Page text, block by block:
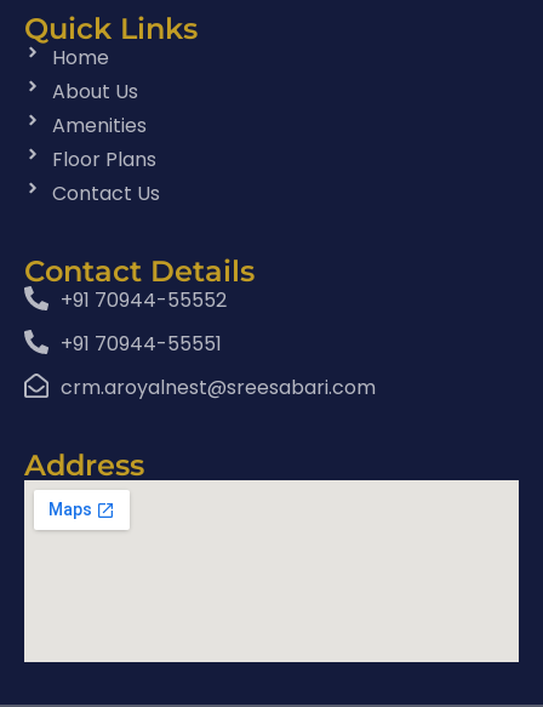
Quick Links
Home
About Us
Amenities
Floor Plans
Contact Us
Contact Details
+91 70944-55552
+91 70944-55551
crm.aroyalnest@sreesabari.com
Address